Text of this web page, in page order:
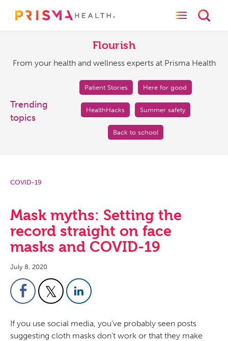
and
at
Prisma
Health
Toggle
Flourish
From your health and wellness experts at Prisma Health
Trending
topics
Patient Stories Here for good
HealthHacks Summer safety
Back to school
COVID-19
Mask myths: Setting the
record straight on face
masks and COVID-19
July 8, 2020
If you use social media, you’ve probably seen posts
suggesting cloth masks don’t work or that they make